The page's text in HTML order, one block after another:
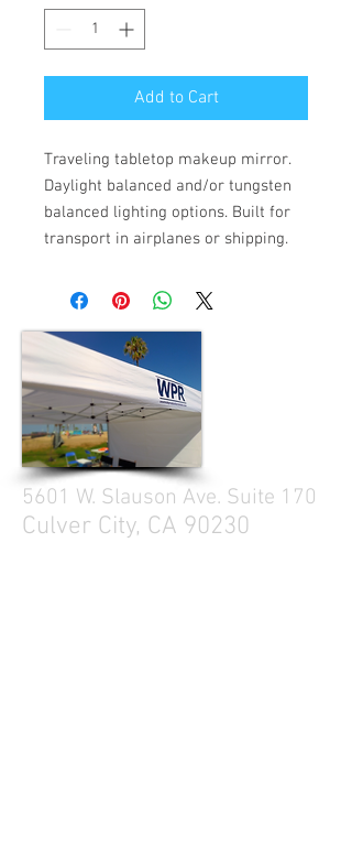
Add to Cart
Traveling tabletop makeup mirror.
Daylight balanced and/or tungsten
balanced lighting options. Built for
transport in airplanes or shipping.
5601 W. Slauson Ave. Suite 170
Culver City, CA 90230